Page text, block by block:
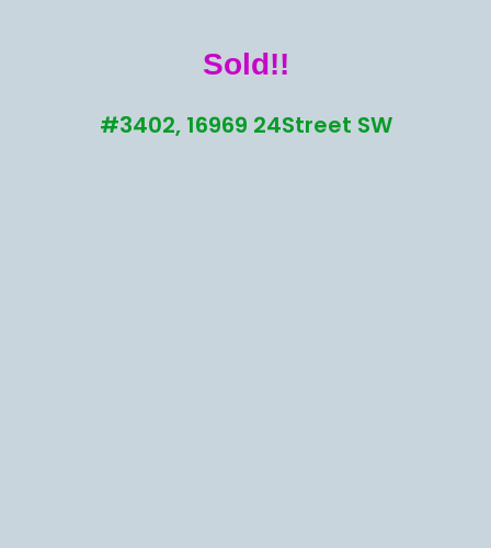
Sold!!
#3402, 16969 24Street SW